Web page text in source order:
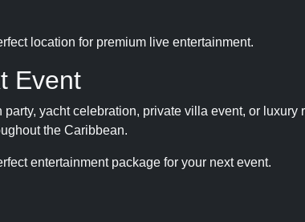
location for premium live entertainment.
Event
yacht celebration, private villa event, or luxury
the Caribbean.
entertainment package for your next event.